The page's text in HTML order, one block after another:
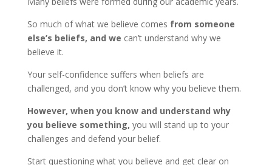
So much of what we believe comes from someone
else’s beliefs, and we can’t understand why we
believe it.
Your self-confidence suffers when beliefs are
challenged, and you don’t know why you believe them.
However, when you know and understand why
you believe something, you will stand up to your
challenges and defend your belief.
Start questioning what you believe and get clear on